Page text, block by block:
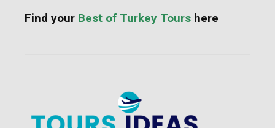
Find your Best of Turkey Tours here